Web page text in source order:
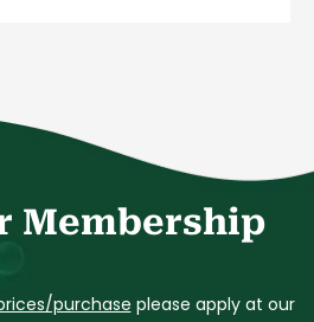
Membership
purchase please apply at our